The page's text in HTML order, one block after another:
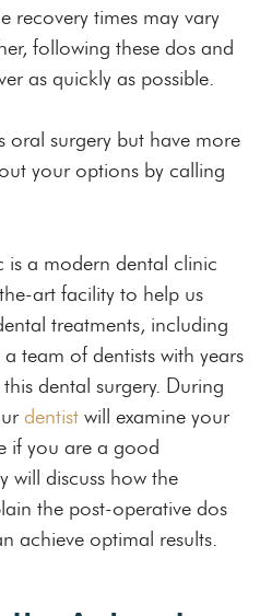
recovery times may vary
following these dos and
as quickly as possible.
oral surgery but have more
your options by calling
is a modern dental clinic
art facility to help us
treatments, including
a team of dentists with years
dental surgery. During
dentist will examine your
if you are a good
will discuss how the
the post-operative dos
achieve optimal results.